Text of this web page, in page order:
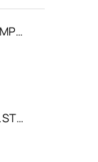
GRAPES DESIGN A SIMPLE HANGING OIL CANDLE ANTIQUE
GREEK TRADITIONAL STYLE SINGLE CANDLE HOLDER 36CM BRASS